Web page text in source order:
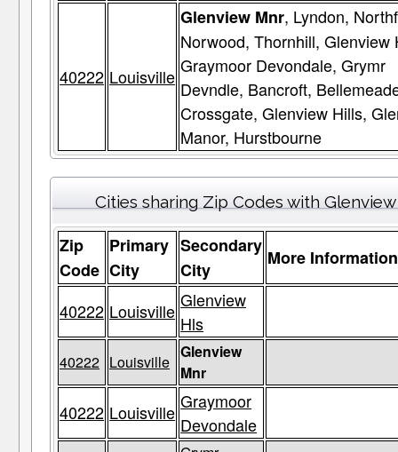
40222 Louisville
Glenview Mnr, Lyndon,
Norwood, Thornhill, Glenview
Graymoor Devondale, Grymr
Devndle, Bancroft,
Crossgate, Glenview Hills,
Manor, Hurstbourne
Cities sharing Zip Codes with
Zip
Code
Primary
City
Secondary
City
More Information
40222 Louisville Glenview
Hls
40222 Louisville
Glenview
Mnr
40222 Louisville Graymoor
Devondale